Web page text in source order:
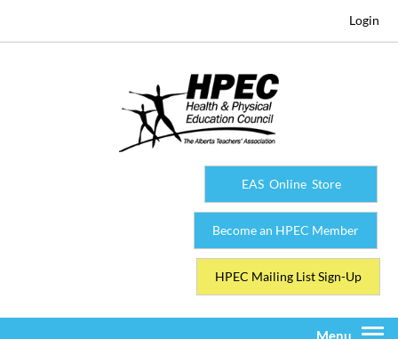
Login
EAS Online Store
Become an HPEC Member
HPEC Mailing List Sign-Up